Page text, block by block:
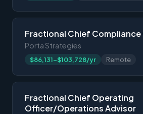
Fractional Chief
Porta Strategies
$86,131-$103,728/yr Remote
Fractional Chief Operating
Officer/Operations Advisor